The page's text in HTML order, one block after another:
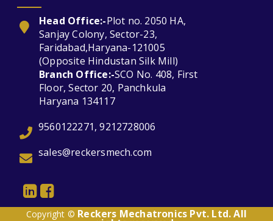
Head Office:-Plot no. 2050 HA,
Sanjay Colony, Sector-23,
Faridabad,Haryana-121005
(Opposite Hindustan Silk Mill)
Branch Office:-SCO No. 408, First
Floor, Sector 20, Panchkula
Haryana 134117
9560122271, 9212728006
sales@reckersmech.com
Copyright © Reckers Mechatronics Pvt. Ltd. All